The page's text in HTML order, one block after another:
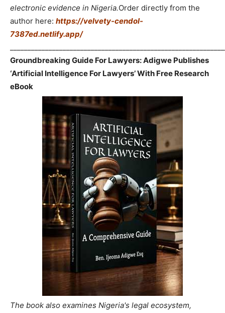
electronic evidence in Nigeria.Order directly from the
author here: https://velvety-cendol-
7387ed.netlify.app/
Groundbreaking Guide For Lawyers: Adigwe Publishes
‘Artificial Intelligence For Lawyers’ With Free Research
eBook
The book also examines Nigeria's legal ecosystem,